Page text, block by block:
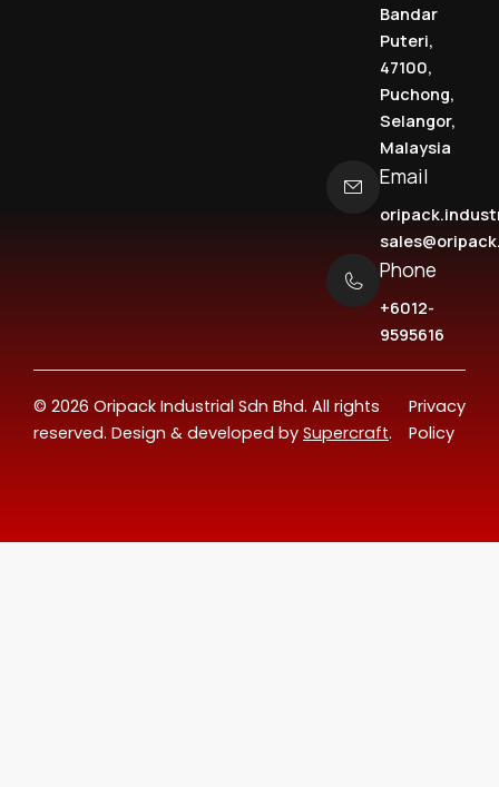
Bandar
Puteri,
47100,
Puchong,
Selangor,
Malaysia
Email
Phone
+6012-
9595616
© 2026 Oripack Industrial Sdn Bhd. All rights
reserved. Design & developed by Supercraft.
Privacy
Policy